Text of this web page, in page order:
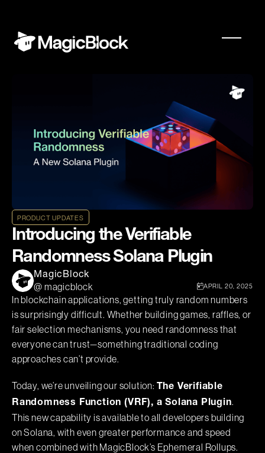
PRODUCT UPDATES
Introducing the Verifiable
Randomness Solana Plugin
MagicBlock
@ magicblock
APRIL 20, 2025
In blockchain applications, getting truly random numbers
is surprisingly difficult. Whether building games, raffles, or
fair selection mechanisms, you need randomness that
everyone can trust—something traditional coding
approaches can’t provide.
Today, we’re unveiling our solution: The Verifiable
Randomness Function (VRF), a Solana Plugin.
This new capability is available to all developers building
on Solana, with even greater performance and speed
when combined with MagicBlock’s Ephemeral Rollups.